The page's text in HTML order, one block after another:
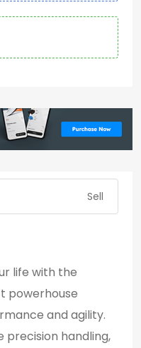
Sell
life with the
powerhouse
and agility.
handling,